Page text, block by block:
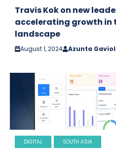
Travis Kok on new
accelerating growth in
landscape
August 1, 2024 Azunta
DIGITAL SOUTH ASIA